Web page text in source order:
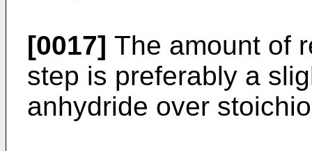
[0017] The amount of
step is preferably a
anhydride over